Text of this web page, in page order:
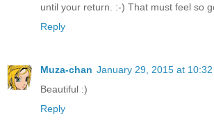
until your return. :-) That must feel so
Reply
Muza-chan January 29, 2015 at 10:32
Beautiful :)
Reply